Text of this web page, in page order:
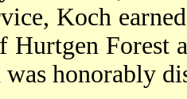
Koch
Hurtgen Forest
honorably